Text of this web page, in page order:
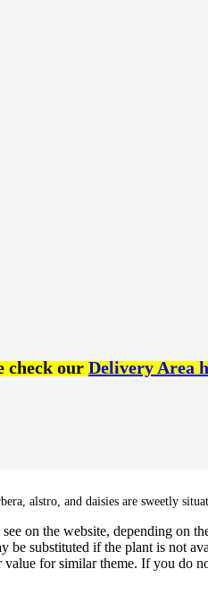
check ourDelivery Area
alstro, and daisies are sweetly
on the website, depending on
be substituted if the plant is not
for similar theme. If you do